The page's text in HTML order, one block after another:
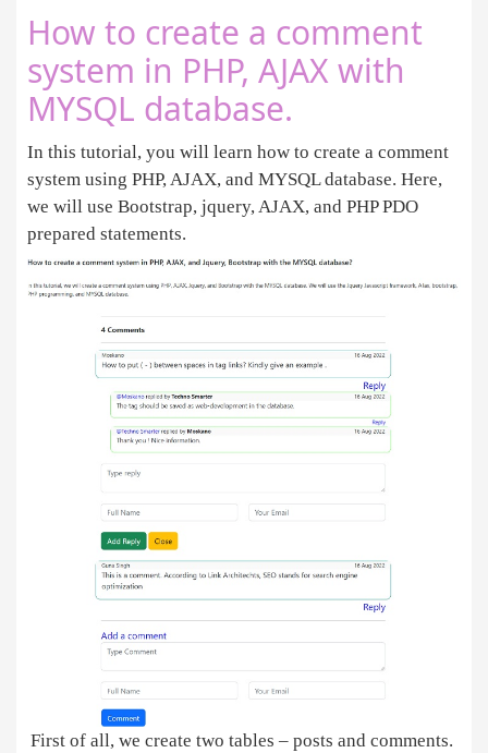
How to create a comment
system in PHP, AJAX with
MYSQL database.
In this tutorial, you will learn how to create a comment
system using PHP, AJAX, and MYSQL database. Here,
we will use Bootstrap, jquery, AJAX, and PHP PDO
prepared statements.
First of all, we create two tables – posts and comments.